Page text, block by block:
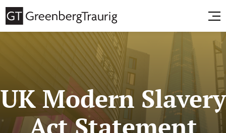
UK Modern Slavery
Act Statement